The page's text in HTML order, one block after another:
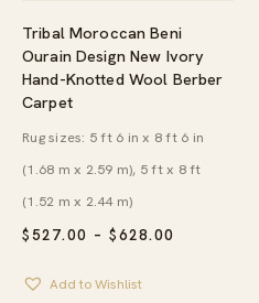
Tribal Moroccan Beni
Ourain Design New Ivory
Hand-Knotted Wool Berber
Carpet
$527.00 – $628.00
Rug sizes: 5 ft 6 in x 8 ft 6 in
(1.68 m x 2.59 m), 5 ft x 8 ft
(1.52 m x 2.44 m)
Add to Wishlist